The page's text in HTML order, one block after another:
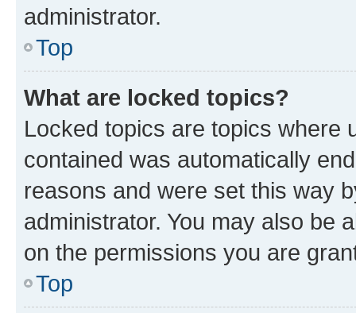
administrator.
Top
What are locked topics?
Locked topics are topics where
contained was automatically
reasons and were set this way
administrator. You may also be
on the permissions you are
Top